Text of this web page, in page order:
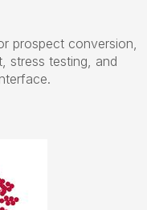
prospect conversion,
stress testing, and